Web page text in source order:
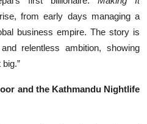
from early days managing a
business empire. The story is
relentless ambition, showing
and the Kathmandu Nightlife